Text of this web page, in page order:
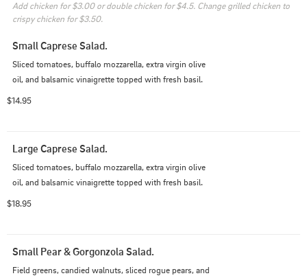
Add chicken for $3.00 or double chicken for $4.5. Change grilled chicken to
crispy chicken for $3.50.
Small Caprese Salad.
Sliced tomatoes, buffalo mozzarella, extra virgin olive
oil, and balsamic vinaigrette topped with fresh basil.
$14.95
Large Caprese Salad.
Sliced tomatoes, buffalo mozzarella, extra virgin olive
oil, and balsamic vinaigrette topped with fresh basil.
$18.95
Small Pear & Gorgonzola Salad.
Field greens, candied walnuts, sliced rogue pears, and